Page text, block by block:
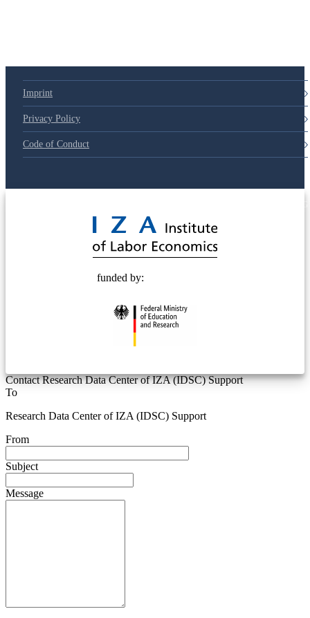
Imprint
Privacy Policy
Code of Conduct
funded by:
Contact Research Data Center of IZA (IDSC) Support
To
Research Data Center of IZA (IDSC) Support
From
Subject
Message